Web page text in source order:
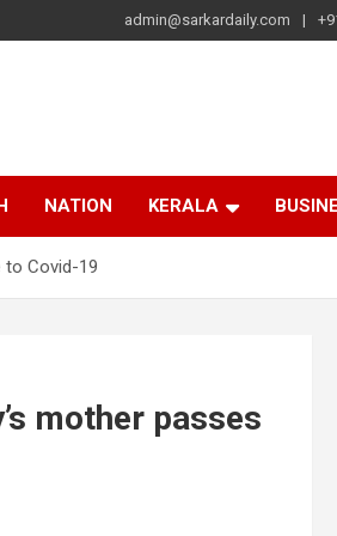
admin@sarkardaily.com
NATION KERALA
to Covid-19
mother passes